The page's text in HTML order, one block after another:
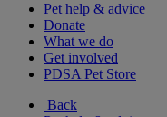
Pet help & advice
Donate
What we do
Get involved
PDSA Pet Store
Back